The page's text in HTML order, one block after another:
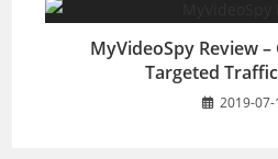
MyVideoSpy Review –
Targeted
2019-07-